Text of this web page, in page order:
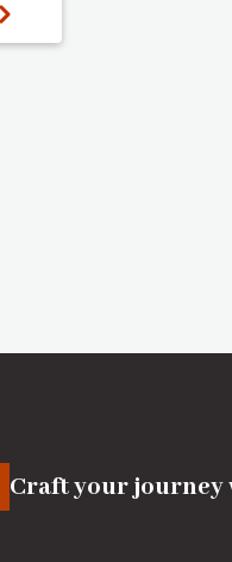
Craft your journey